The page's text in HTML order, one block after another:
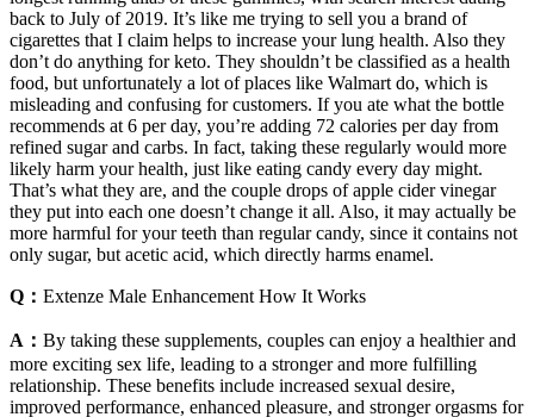
back to July of 2019. It’s like me trying to sell you a brand of
cigarettes that I claim helps to increase your lung health. Also they
don’t do anything for keto. They shouldn’t be classified as a health
food, but unfortunately a lot of places like Walmart do, which is
misleading and confusing for customers. If you ate what the bottle
recommends at 6 per day, you’re adding 72 calories per day from
refined sugar and carbs. In fact, taking these regularly would more
likely harm your health, just like eating candy every day might.
That’s what they are, and the couple drops of apple cider vinegar
they put into each one doesn’t change it all. Also, it may actually be
more harmful for your teeth than regular candy, since it contains not
only sugar, but acetic acid, which directly harms enamel.
Q： Extenze Male Enhancement How It Works
A： By taking these supplements, couples can enjoy a healthier and
more exciting sex life, leading to a stronger and more fulfilling
relationship. These benefits include increased sexual desire,
improved performance, enhanced pleasure, and stronger orgasms for